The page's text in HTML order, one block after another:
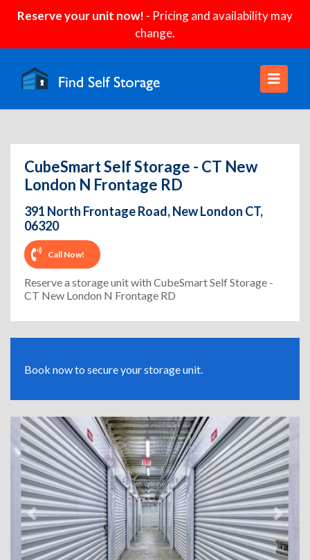
Reserve your unit now! - Pricing and availability may
change.
CubeSmart Self Storage - CT New
London N Frontage RD
391 North Frontage Road, New London CT,
06320
Call Now!
Reserve a storage unit with CubeSmart Self Storage -
CT New London N Frontage RD
Book now to secure your storage unit.
Previous Next